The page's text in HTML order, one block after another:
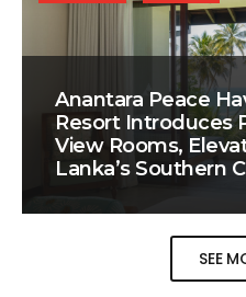
Anantara Peace
Resort Introduces
View Rooms,
Lanka’s Southern
SEE